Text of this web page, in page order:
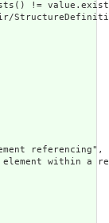
!=
referencing",
within a